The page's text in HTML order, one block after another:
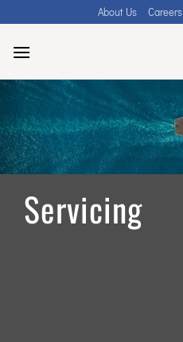
to
content
About Us Careers
Servicing